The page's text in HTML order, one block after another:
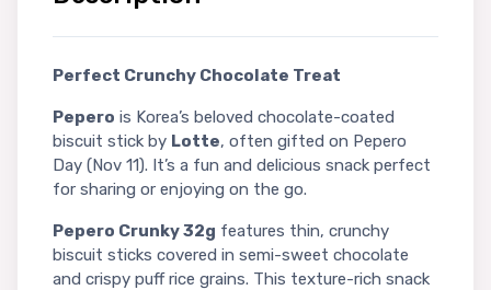
Perfect Crunchy Chocolate Treat
Pepero is Korea’s beloved chocolate-coated
biscuit stick by Lotte, often gifted on Pepero
Day (Nov 11). It’s a fun and delicious snack perfect
for sharing or enjoying on the go.
Pepero Crunky 32g features thin, crunchy
biscuit sticks covered in semi-sweet chocolate
and crispy puff rice grains. This texture-rich snack